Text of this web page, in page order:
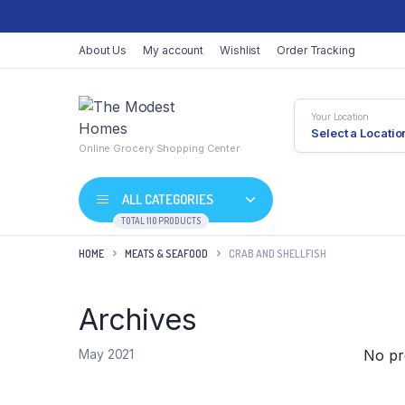
About Us My account Wishlist Order Tracking
Online Grocery Shopping Center
Your Location
Select a
ALL CATEGORIES
TOTAL 110 PRODUCTS
Shop Default
HOME MEATS & SEAFOOD CRAB AND SHELLFISH
No
Archives
May 2021